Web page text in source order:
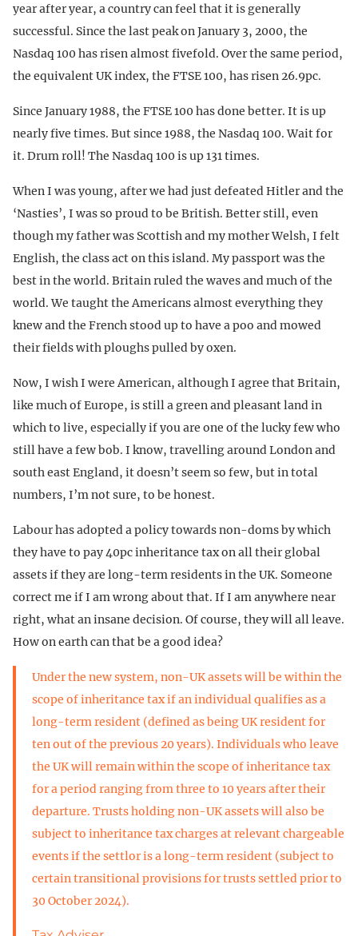
year after year, a country can feel that it is generally
successful. Since the last peak on January 3, 2000, the
Nasdaq 100 has risen almost fivefold. Over the same period,
the equivalent UK index, the FTSE 100, has risen 26.9pc.
Since January 1988, the FTSE 100 has done better. It is up
nearly five times. But since 1988, the Nasdaq 100. Wait for
it. Drum roll! The Nasdaq 100 is up 131 times.
When I was young, after we had just defeated Hitler and the
‘Nasties’, I was so proud to be British. Better still, even
though my father was Scottish and my mother Welsh, I felt
English, the class act on this island. My passport was the
best in the world. Britain ruled the waves and much of the
world. We taught the Americans almost everything they
knew and the French stood up to have a poo and mowed
their fields with ploughs pulled by oxen.
Now, I wish I were American, although I agree that Britain,
like much of Europe, is still a green and pleasant land in
which to live, especially if you are one of the lucky few who
still have a few bob. I know, travelling around London and
south east England, it doesn’t seem so few, but in total
numbers, I’m not sure, to be honest.
Labour has adopted a policy towards non-doms by which
they have to pay 40pc inheritance tax on all their global
assets if they are long-term residents in the UK. Someone
correct me if I am wrong about that. If I am anywhere near
right, what an insane decision. Of course, they will all leave.
How on earth can that be a good idea?
Under the new system, non-UK assets will be within the
scope of inheritance tax if an individual qualifies as a
long-term resident (defined as being UK resident for
ten out of the previous 20 years). Individuals who leave
the UK will remain within the scope of inheritance tax
for a period ranging from three to 10 years after their
departure. Trusts holding non-UK assets will also be
subject to inheritance tax charges at relevant chargeable
events if the settlor is a long-term resident (subject to
certain transitional provisions for trusts settled prior to
30 October 2024).